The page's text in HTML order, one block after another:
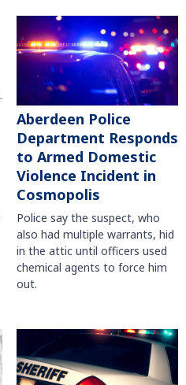
Aberdeen Police
Department Responds
to Armed Domestic
Violence Incident in
Cosmopolis
Police say the suspect, who
also had multiple warrants, hid
in the attic until officers used
chemical agents to force him
out.